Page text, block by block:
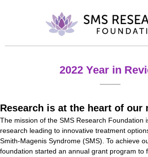
2022 Year in
Research is at the heart of our
The mission of the SMS Research Foundation
research leading to innovative treatment
Smith-Magenis Syndrome (SMS). To achieve
foundation started an annual grant program to